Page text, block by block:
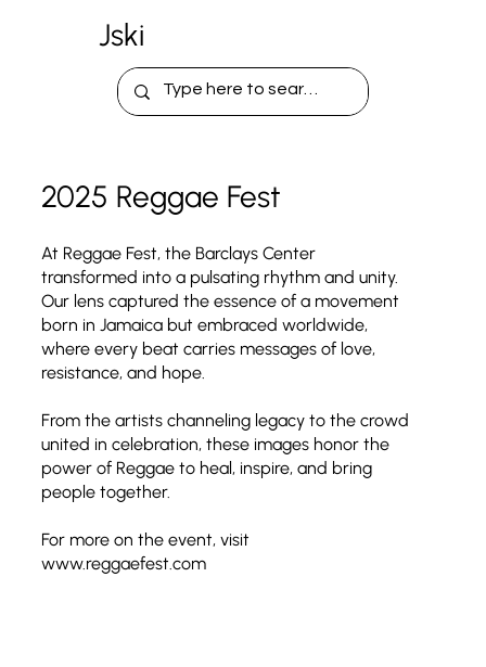
Jski
2025 Reggae Fest
At Reggae Fest, the Barclays Center
transformed into a pulsating rhythm and unity.
Our lens captured the essence of a movement
born in Jamaica but embraced worldwide,
where every beat carries messages of love,
resistance, and hope.
From the artists channeling legacy to the crowd
united in celebration, these images honor the
power of Reggae to heal, inspire, and bring
people together.
For more on the event, visit
www.reggaefest.com